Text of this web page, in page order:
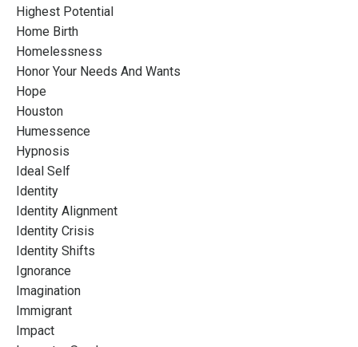
Highest Potential
Home Birth
Homelessness
Honor Your Needs And Wants
Hope
Houston
Humessence
Hypnosis
Ideal Self
Identity
Identity Alignment
Identity Crisis
Identity Shifts
Ignorance
Imagination
Immigrant
Impact